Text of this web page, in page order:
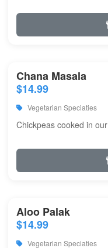
Chana Masala
$14.99
Vegetarian Speciaties
Chickpeas cooked in
Aloo Palak
$14.99
Vegetarian Speciaties